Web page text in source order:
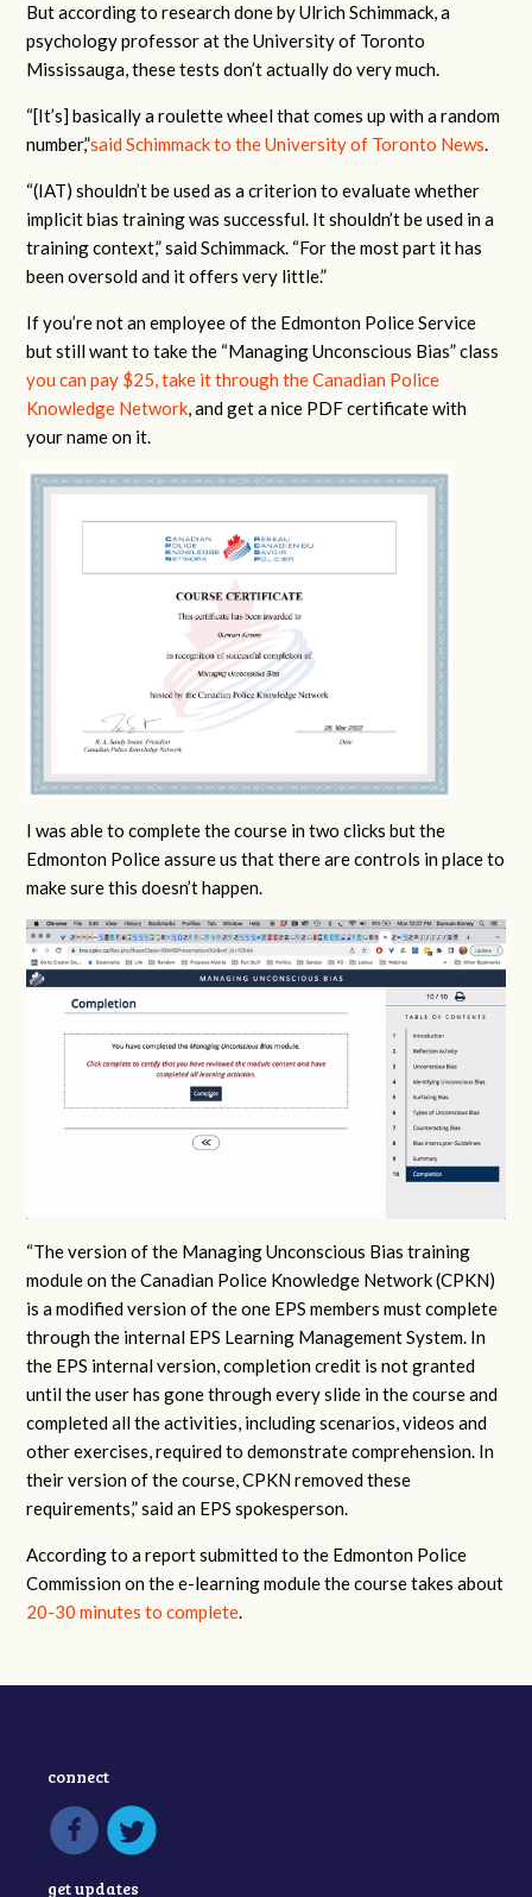
But according to research done by Ulrich Schimmack, a
psychology professor at the University of Toronto
Mississauga, these tests don’t actually do very much.
“[It’s] basically a roulette wheel that comes up with a random
number,”said Schimmack to the University of Toronto News.
“(IAT) shouldn’t be used as a criterion to evaluate whether
implicit bias training was successful. It shouldn’t be used in a
training context,” said Schimmack. “For the most part it has
been oversold and it offers very little.”
If you’re not an employee of the Edmonton Police Service
but still want to take the “Managing Unconscious Bias” class
you can pay $25, take it through the Canadian Police
Knowledge Network, and get a nice PDF certificate with
your name on it.
I was able to complete the course in two clicks but the
Edmonton Police assure us that there are controls in place to
make sure this doesn’t happen.
“The version of the Managing Unconscious Bias training
module on the Canadian Police Knowledge Network (CPKN)
is a modified version of the one EPS members must complete
through the internal EPS Learning Management System. In
the EPS internal version, completion credit is not granted
until the user has gone through every slide in the course and
completed all the activities, including scenarios, videos and
other exercises, required to demonstrate comprehension. In
their version of the course, CPKN removed these
requirements,” said an EPS spokesperson.
According to a report submitted to the Edmonton Police
Commission on the e-learning module the course takes about
20-30 minutes to complete.
connect
get updates